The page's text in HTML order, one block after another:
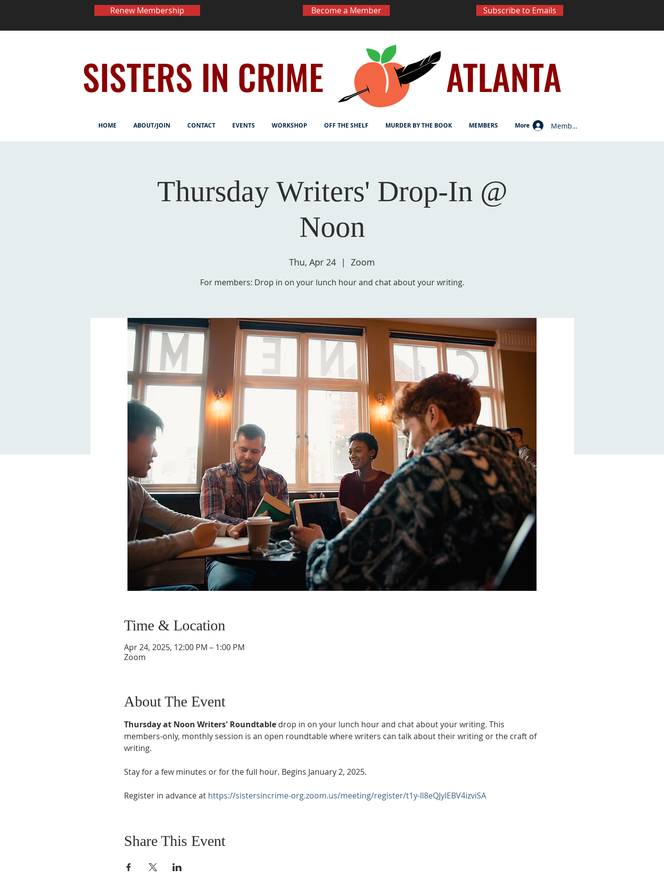
Renew Membership Become a Member Subscribe to Emails
SISTERS IN CRIME ATLANTA
HOME ABOUT/JOIN CONTACT EVENTS WORKSHOP OFF THE SHELF MURDER BY THE BOOK MEMBERS More Member Log In
Thursday Writers' Drop-In @
Noon
Thu, Apr 24
  |
Zoom
For members: Drop in on your lunch hour and chat about your writing.
Time & Location
Apr 24, 2025, 12:00 PM – 1:00 PM
Zoom
About The Event
Thursday at Noon Writers' Roundtable drop in on your lunch hour and chat about your writing. This
members-only, monthly session is an open roundtable where writers can talk about their writing or the craft of
writing.
Stay for a few minutes or for the full hour. Begins January 2, 2025.
Register in advance at https://sistersincrime-org.zoom.us/meeting/register/t1y-ll8eQJyIEBV4izviSA
Share This Event